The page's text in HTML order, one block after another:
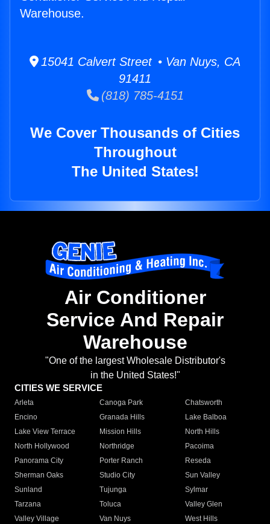
Warehouse.
15041 Calvert Street • Van Nuys, CA
91411
(818) 785-4151
We Cover Thousands of Cities
Throughout
The United States!
Air Conditioner
Service And Repair
Warehouse
"One of the largest Wholesale Distributor's
in the United States!"
CITIES WE SERVICE
Arleta Canoga Park
Chatsworth
Encino
Granada Hills
Lake Balboa
Lake View Terrace
Mission Hills
North Hills
North Hollywood
Northridge
Pacoima
Panorama City
Porter Ranch
Reseda
Sherman Oaks
Studio City
Sun Valley
Sunland
Tujunga
Sylmar
Tarzana
Toluca
Valley Glen
Valley Village
Van Nuys
West Hills